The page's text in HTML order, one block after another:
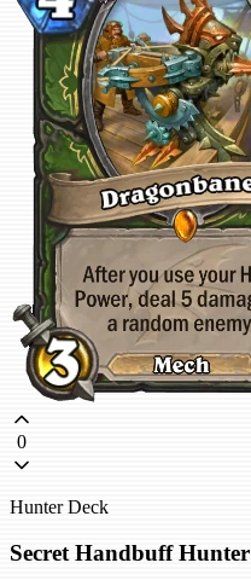
0
Hunter Deck
Secret Handbuff Hunter